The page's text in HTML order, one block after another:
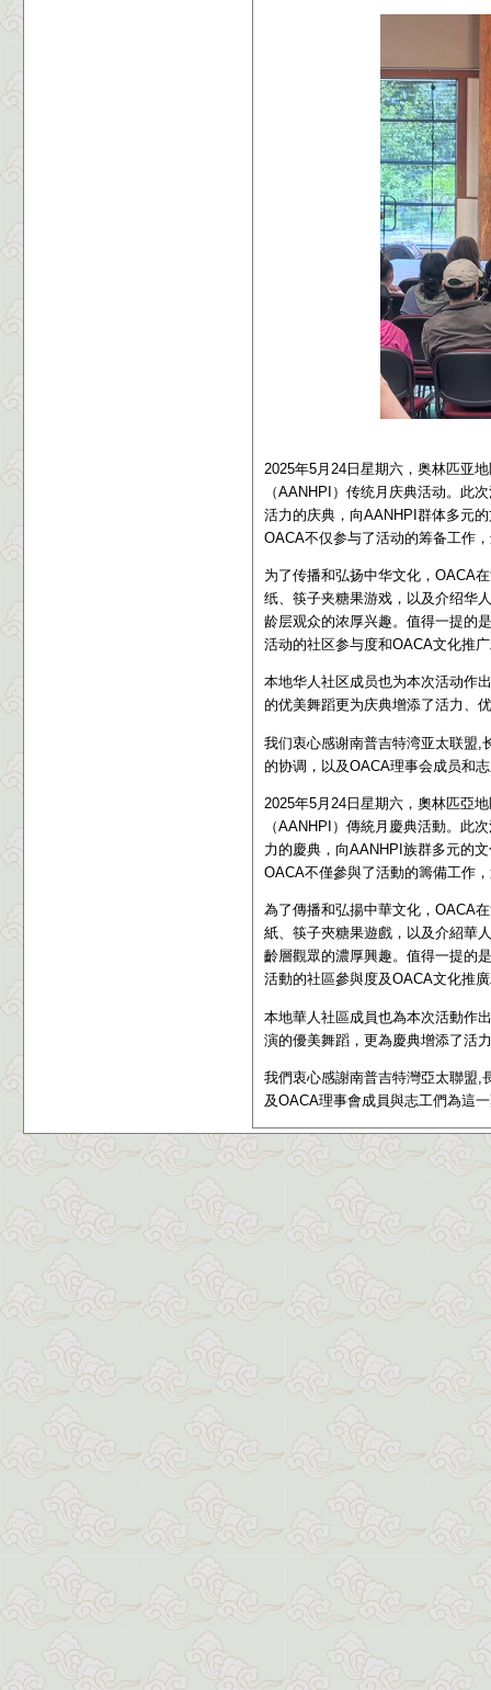
2025年5月24日星期六，奥林匹亚
（AANHPI）传统月庆典活动。此
活力的庆典，向AANHPI群体多元
OACA不仅参与了活动的筹备工作
为了传播和弘扬中华文化，OACA
纸、筷子夹糖果游戏，以及介绍华
龄层观众的浓厚兴趣。值得一提的
活动的社区参与度和OACA文化推
本地华人社区成员也为本次活动作
的优美舞蹈更为庆典增添了活力、
我们衷心感谢南普吉特湾亚太联盟,
的协调，以及OACA理事会成员和
2025年5月24日星期六，奧林匹亞
（AANHPI）傳統月慶典活動。此
力的慶典，向AANHPI族群多元的
OACA不僅參與了活動的籌備工作
為了傳播和弘揚中華文化，OACA
紙、筷子夾糖果遊戲，以及介紹華
齡層觀眾的濃厚興趣。值得一提的
活動的社區參與度及OACA文化推
本地華人社區成員也為本次活動作
演的優美舞蹈，更為慶典增添了活
我們衷心感謝南普吉特灣亞太聯盟,
及OACA理事會成員與志工們為這